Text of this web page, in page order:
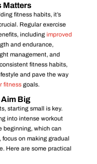
Matters
fitness habits, it’s
Regular exercise
including improved
and endurance,
management, and
fitness habits,
and pave the way
fitnessgoals.
Big
starting small is key.
into intense workout
beginning, which can
on making gradual
Here are some practical